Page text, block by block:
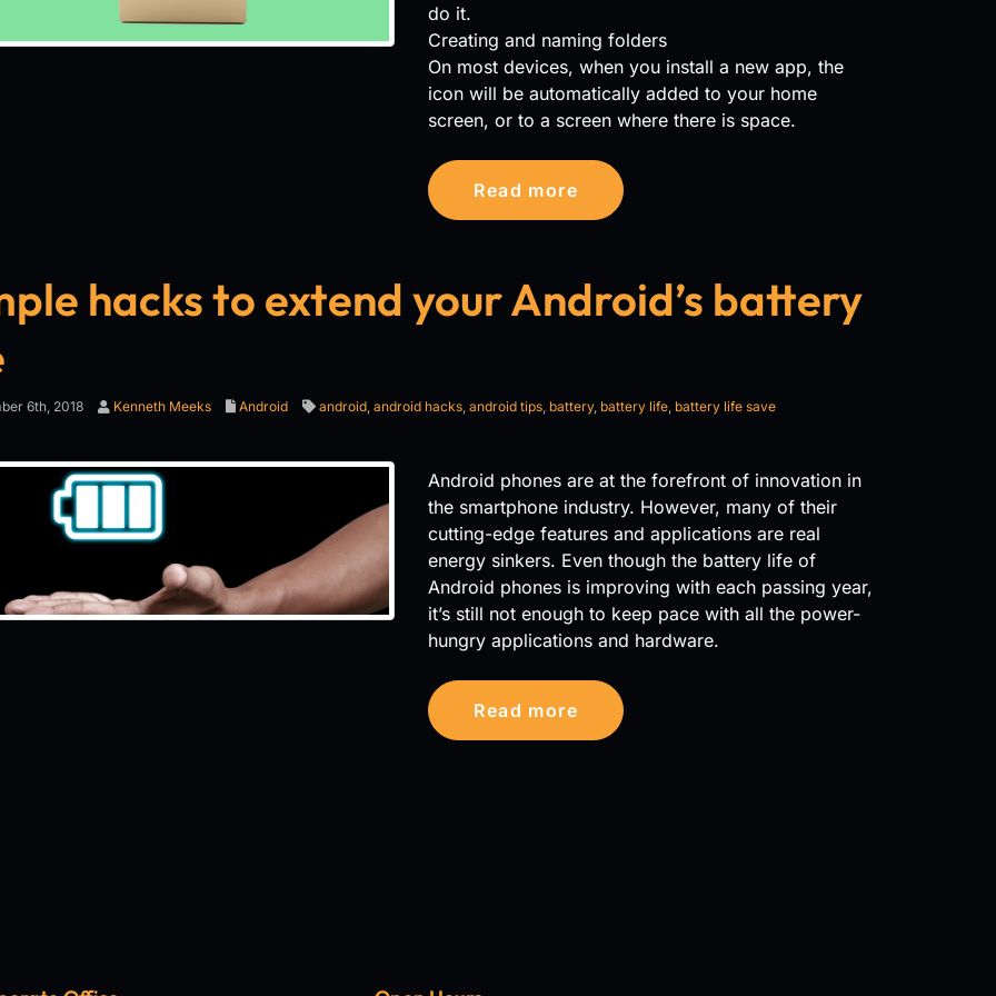
do it.
Creating and naming folders
On most devices, when you install a new app, the
icon will be automatically added to your home
screen, or to a screen where there is space.
Read more
hacks to extend your Android’s battery
6th, 2018 Kenneth Meeks Android android, android hacks, android tips, battery, battery life, battery life save
Android phones are at the forefront of innovation in
the smartphone industry. However, many of their
cutting-edge features and applications are real
energy sinkers. Even though the battery life of
Android phones is improving with each passing year,
it’s still not enough to keep pace with all the power-
hungry applications and hardware.
Read more